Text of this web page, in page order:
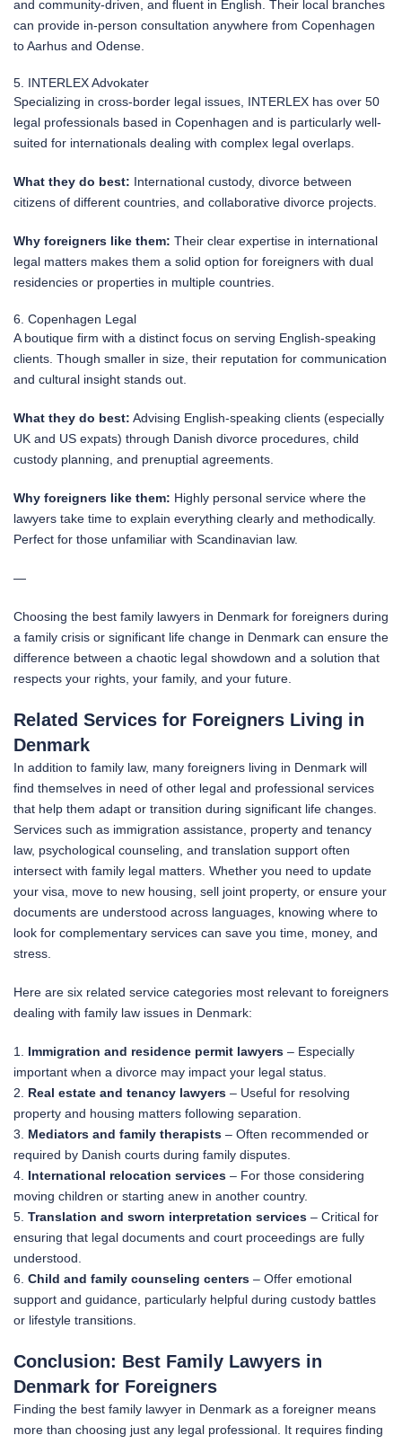
and community-driven, and fluent in English. Their local branches
can provide in-person consultation anywhere from Copenhagen
to Aarhus and Odense.
5. INTERLEX Advokater
Specializing in cross-border legal issues, INTERLEX has over 50
legal professionals based in Copenhagen and is particularly well-
suited for internationals dealing with complex legal overlaps.
What they do best: International custody, divorce between
citizens of different countries, and collaborative divorce projects.
Why foreigners like them: Their clear expertise in international
legal matters makes them a solid option for foreigners with dual
residencies or properties in multiple countries.
6. Copenhagen Legal
A boutique firm with a distinct focus on serving English-speaking
clients. Though smaller in size, their reputation for communication
and cultural insight stands out.
What they do best: Advising English-speaking clients (especially
UK and US expats) through Danish divorce procedures, child
custody planning, and prenuptial agreements.
Why foreigners like them: Highly personal service where the
lawyers take time to explain everything clearly and methodically.
Perfect for those unfamiliar with Scandinavian law.
—
Choosing the best family lawyers in Denmark for foreigners during
a family crisis or significant life change in Denmark can ensure the
difference between a chaotic legal showdown and a solution that
respects your rights, your family, and your future.
Related Services for Foreigners Living in
Denmark
In addition to family law, many foreigners living in Denmark will
find themselves in need of other legal and professional services
that help them adapt or transition during significant life changes.
Services such as immigration assistance, property and tenancy
law, psychological counseling, and translation support often
intersect with family legal matters. Whether you need to update
your visa, move to new housing, sell joint property, or ensure your
documents are understood across languages, knowing where to
look for complementary services can save you time, money, and
stress.
Here are six related service categories most relevant to foreigners
dealing with family law issues in Denmark:
1. Immigration and residence permit lawyers – Especially
important when a divorce may impact your legal status.
2. Real estate and tenancy lawyers – Useful for resolving
property and housing matters following separation.
3. Mediators and family therapists – Often recommended or
required by Danish courts during family disputes.
4. International relocation services – For those considering
moving children or starting anew in another country.
5. Translation and sworn interpretation services – Critical for
ensuring that legal documents and court proceedings are fully
understood.
6. Child and family counseling centers – Offer emotional
support and guidance, particularly helpful during custody battles
or lifestyle transitions.
Conclusion: Best Family Lawyers in
Denmark for Foreigners
Finding the best family lawyer in Denmark as a foreigner means
more than choosing just any legal professional. It requires finding